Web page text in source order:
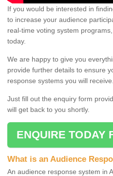
If you would be interested in
to increase your audience
real-time voting system
today.
We are happy to give you
provide further details to ensure
response systems you will receive.
Just fill out the enquiry form
will get back to you shortly.
ENQUIRE TODAY
What is an Audience
An audience response system in